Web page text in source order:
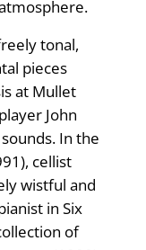
tonal,
pieces
at Mullet
John
In the
cellist
wistful and
in Six
of